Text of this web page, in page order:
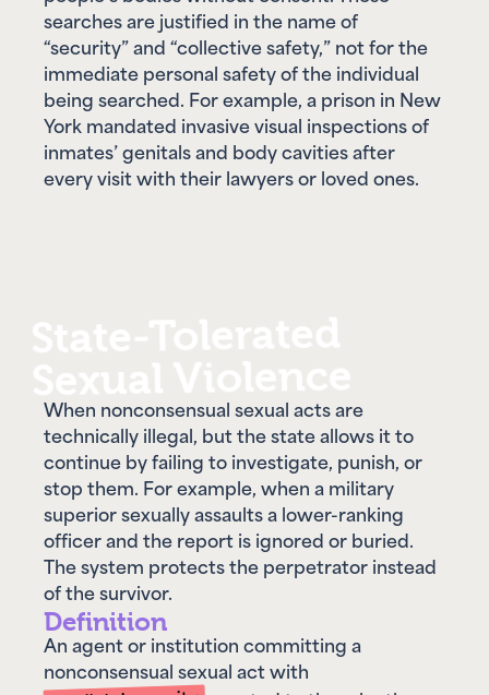
searches are justified in the name of
“security” and “collective safety,” not for the
immediate personal safety of the individual
being searched. For example, a prison in New
York mandated invasive visual inspections of
inmates’ genitals and body cavities after
every visit with their lawyers or loved ones.
When nonconsensual sexual acts are
technically illegal, but the state allows it to
continue by failing to investigate, punish, or
stop them. For example, when a military
superior sexually assaults a lower-ranking
officer and the report is ignored or buried.
The system protects the perpetrator instead
of the survivor.
Definition
An agent or institution committing a
nonconsensual sexual act with